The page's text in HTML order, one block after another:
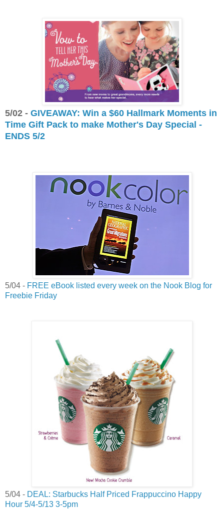
5/02 - GIVEAWAY: Win a $60 Hallmark Moments in
Time Gift Pack to make Mother's Day Special -
ENDS 5/2
5/04 - FREE eBook listed every week on the Nook Blog for
Freebie Friday
5/04 - DEAL: Starbucks Half Priced Frappuccino Happy
Hour 5/4-5/13 3-5pm